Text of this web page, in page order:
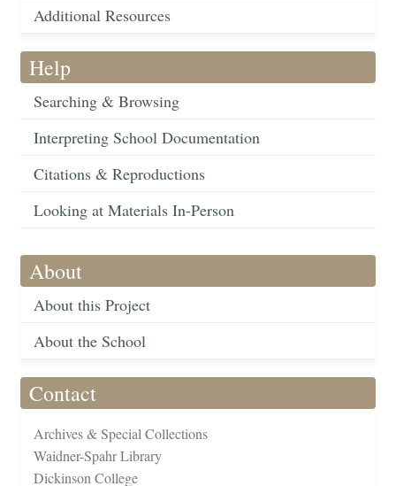
Additional Resources
Help
Searching & Browsing
Interpreting School Documentation
Citations & Reproductions
Looking at Materials In-Person
About
About this Project
About the School
Contact
Archives & Special Collections
Waidner-Spahr Library
Dickinson College